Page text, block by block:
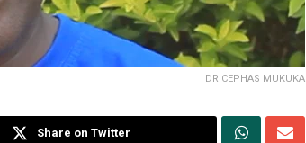
DR CEPHAS MUKUKA
Share on Twitter